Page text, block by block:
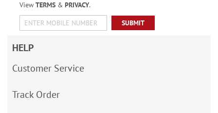
View TERMS& PRIVACY.
SUBMIT
HELP
Customer Service
Track Order